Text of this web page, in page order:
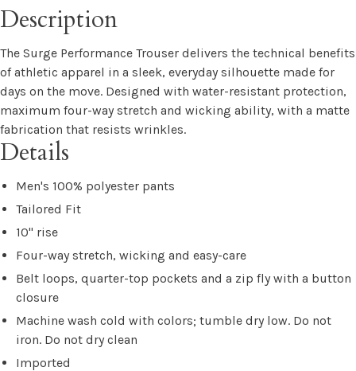
Description
The Surge Performance Trouser delivers the technical benefits
of athletic apparel in a sleek, everyday silhouette made for
days on the move. Designed with water-resistant protection,
maximum four-way stretch and wicking ability, with a matte
fabrication that resists wrinkles.
Details
Men's 100% polyester pants
Tailored Fit
10" rise
Four-way stretch, wicking and easy-care
Belt loops, quarter-top pockets and a zip fly with a button
closure
Machine wash cold with colors; tumble dry low. Do not
iron. Do not dry clean
Imported